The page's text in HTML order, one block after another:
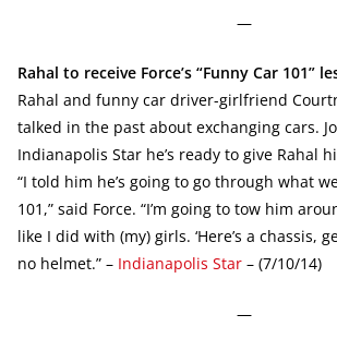
—
Rahal to receive Force’s “Funny Car 101”
Rahal and funny car driver-girlfriend
talked in the past about exchanging cars.
Indianapolis Star he’s ready to give Rahal
“I told him he’s going to go through what
101,” said Force. “I’m going to tow him
like I did with (my) girls. ‘Here’s a chassis,
no helmet.” – Indianapolis Star – (7/10/14)
—